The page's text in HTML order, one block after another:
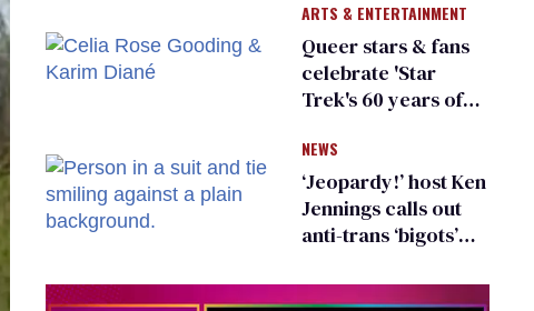
frauds
ARTS & ENTERTAINMENT
Queer stars & fans
celebrate 'Star
Trek's 60 years of
NEWS
‘Jeopardy!’ host Ken
Jennings calls out
anti-trans ‘bigots’